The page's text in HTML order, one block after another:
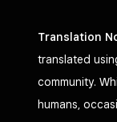
Translation
translated
community.
humans,